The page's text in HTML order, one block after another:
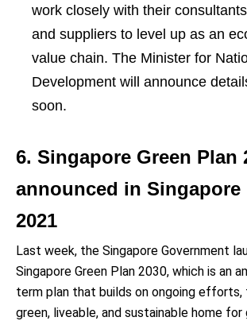
work closely with their
and suppliers to level up as an
value chain. The Minister for
Development will announce
soon.
6. Singapore Green Plan
announced in Singapore
2021
Last week, the Singapore Government
Singapore Green Plan 2030, which is an
term plan that builds on ongoing efforts,
green, liveable, and sustainable home